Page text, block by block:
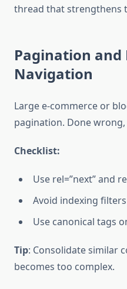
thread that strengthens
Pagination and
Navigation
Large e-commerce or
pagination. Done wrong,
Checklist:
Use rel=”next” and
Avoid indexing
Use canonical tags
Tip: Consolidate similar
becomes too complex.